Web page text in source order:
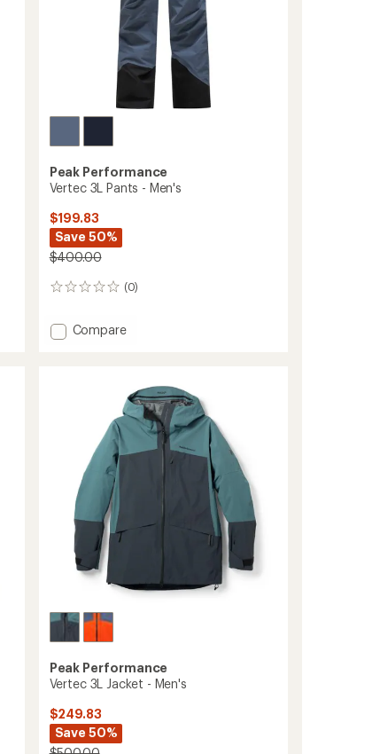
Peak Performance
Vertec 3L Pants - Men's
$199.83
Save 50%
$400.00
(0)
0
Add
Compare
Peak Performance
Vertec 3L Jacket - Men's
$249.83
Save 50%